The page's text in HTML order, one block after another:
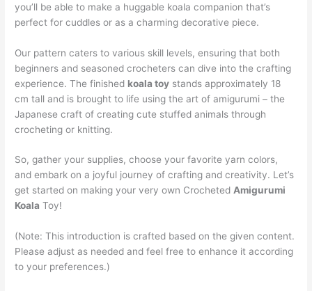
you’ll be able to make a huggable koala companion that’s
perfect for cuddles or as a charming decorative piece.
Our pattern caters to various skill levels, ensuring that both
beginners and seasoned crocheters can dive into the crafting
experience. The finished koala toy stands approximately 18
cm tall and is brought to life using the art of amigurumi – the
Japanese craft of creating cute stuffed animals through
crocheting or knitting.
So, gather your supplies, choose your favorite yarn colors,
and embark on a joyful journey of crafting and creativity. Let’s
get started on making your very own CrochetedAmigurumi
Koala Toy!
(Note: This introduction is crafted based on the given content.
Please adjust as needed and feel free to enhance it according
to your preferences.)